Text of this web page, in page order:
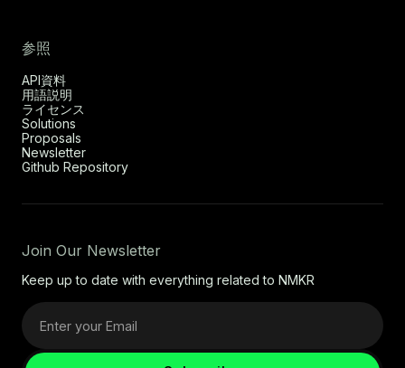
参照
API資料
用語説明
ライセンス
Solutions
Proposals
Newsletter
Github Repository
Join Our Newsletter
Keep up to date with everything related to NMKR